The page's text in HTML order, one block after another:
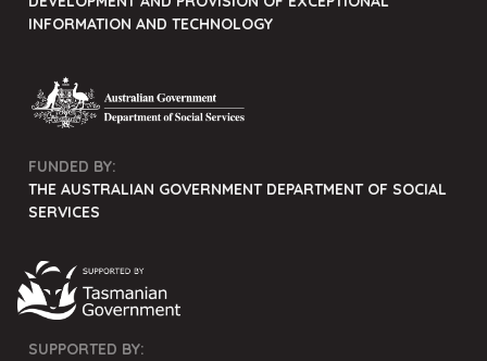
INFORMATION AND TECHNOLOGY
FUNDED BY:
THE AUSTRALIAN GOVERNMENT DEPARTMENT OF SOCIAL
SERVICES
SUPPORTED BY: